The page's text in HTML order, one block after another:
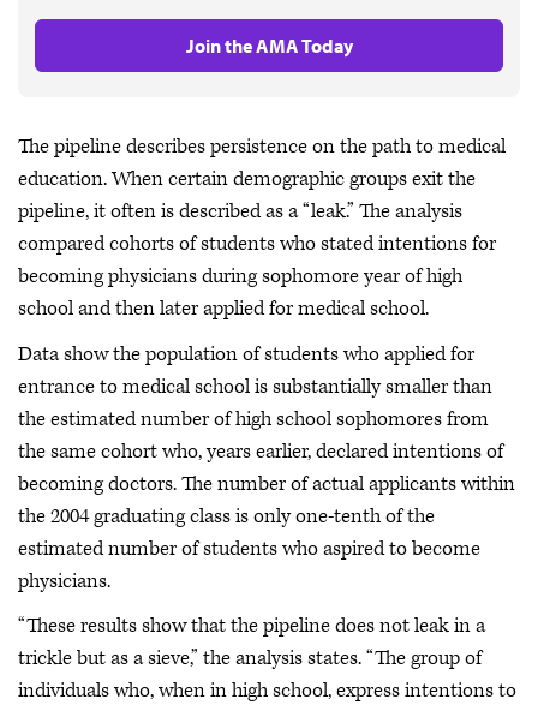
Join the AMA Today
The pipeline describes persistence on the path to medical
education. When certain demographic groups exit the
pipeline, it often is described as a “leak.” The analysis
compared cohorts of students who stated intentions for
becoming physicians during sophomore year of high
school and then later applied for medical school.
Data show the population of students who applied for
entrance to medical school is substantially smaller than
the estimated number of high school sophomores from
the same cohort who, years earlier, declared intentions of
becoming doctors. The number of actual applicants within
the 2004 graduating class is only one-tenth of the
estimated number of students who aspired to become
physicians.
“These results show that the pipeline does not leak in a
trickle but as a sieve,” the analysis states. “The group of
individuals who, when in high school, express intentions to